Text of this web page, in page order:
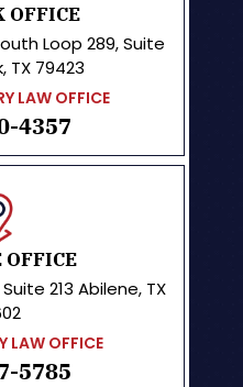
OFFICE
Loop 289, Suite
TX 79423
LAW OFFICE
4357
Suite 213 Abilene, TX
LAW OFFICE
5785